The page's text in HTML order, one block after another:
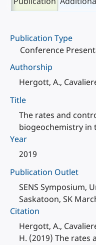
Publication Type
Conference
Authorship
Hergott, A.,
Title
The rates and
biogeochemistry in
Year
2019
Publication Outlet
SENS Symposium,
Saskatoon, SK
Citation
Hergott, A.,
H. (2019) The